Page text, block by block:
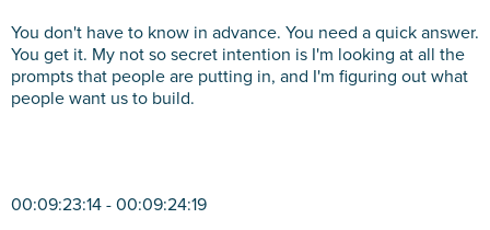
You don't have to know in advance. You need a quick answer.
You get it. My not so secret intention is I'm looking at all the
prompts that people are putting in, and I'm figuring out what
people want us to build.
00:09:23:14 - 00:09:24:19